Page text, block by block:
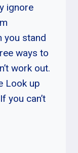
ignore
you stand
ways to
work out.
Look up
you can’t